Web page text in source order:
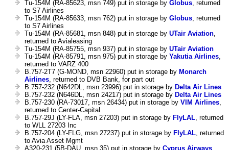
Tu-154M (RA-85623, msn 749) put in storage by Globus , returned
to S7 Airlines
Tu-154M (RA-85633, msn 762) put in storage by Globus , returned
to S7 Airlines
Tu-154M (RA-85681, msn 848) put in storage by UTair Aviation
returned to Avialeasing
Tu-154M (RA-85755, msn 937) put in storage by UTair Aviation
Tu-154M (RA-85791, msn 975) put in storage by Yakutia Airlines
returned to VARZ 400
B.757-2T7 (G-MOND, msn 22960) put in storage by Monarch
Airlines , returned to DVB Bank, for part out
B.757-232 (N642DL, msn 23996) put in storage by Delta Air Lines
B.757-232 (N646DL, msn 24217) put in storage by Delta Air Lines
B.757-230 (RA-73017, msn 26434) put in storage by VIM Airlines
returned to Center-Capital
B.757-29J (LY-FLA, msn 27203) put in storage by FlyLAL , returned
to WLL 27203 Inc
B.757-204 (LY-FLG, msn 27237) put in storage by FlyLAL , returned
to Avia Asset Mgmt
A320-231 (5B-DAU, msn 35) put in storage by Cyprus Airways